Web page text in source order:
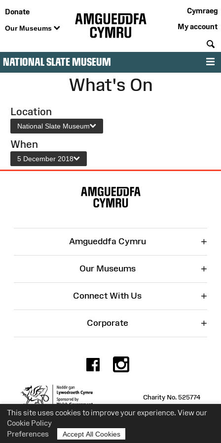
This site uses cookies to improve your experience. View our
Cookie Policy
Preferences
Accept All Cookies
Donate
Our Museums
Cymraeg
My account
NATIONAL SLATE MUSEUM
What's On
Location
National Slate Museum
When
5 December 2018
Amgueddfa Cymru +
Our Museums +
Connect With Us +
Corporate +
Facebook
Charity No. 525774